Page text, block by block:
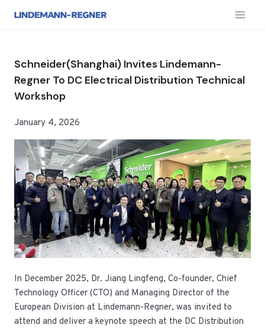
Schneider(Shanghai) Invites Lindemann-
Regner To DC Electrical Distribution Technical
Workshop
January 4, 2026
In December 2025, Dr. Jiang Lingfeng, Co-founder, Chief
Technology Officer (CTO) and Managing Director of the
European Division at Lindemann-Regner, was invited to
attend and deliver a keynote speech at the DC Distribution